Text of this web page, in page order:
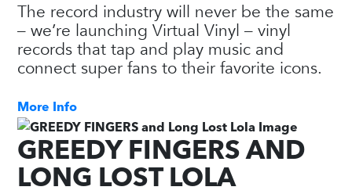
The record industry will never be the same
– we’re launching Virtual Vinyl – vinyl
records that tap and play music and
connect super fans to their favorite icons.
More Info
GREEDY FINGERS AND
LONG LOST LOLA